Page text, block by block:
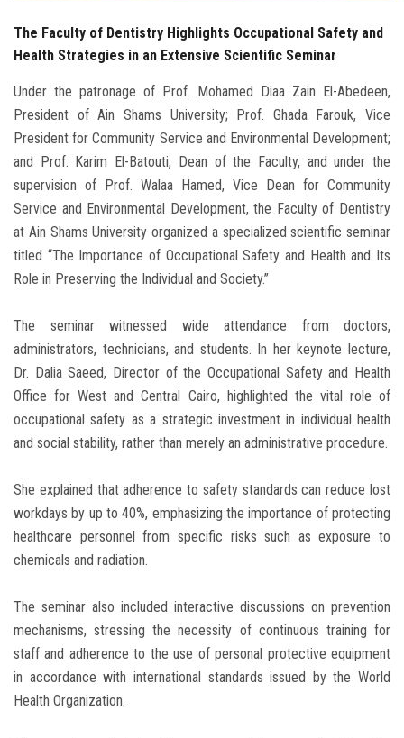
The Faculty of Dentistry Highlights Occupational Safety and
Health Strategies in an Extensive Scientific Seminar
Under the patronage of Prof. Mohamed Diaa Zain El-Abedeen,
President of Ain Shams University; Prof. Ghada Farouk, Vice
President for Community Service and Environmental Development;
and Prof. Karim El-Batouti, Dean of the Faculty, and under the
supervision of Prof. Walaa Hamed, Vice Dean for Community
Service and Environmental Development, the Faculty of Dentistry
at Ain Shams University organized a specialized scientific seminar
titled “The Importance of Occupational Safety and Health and Its
Role in Preserving the Individual and Society.”
The seminar witnessed wide attendance from doctors,
administrators, technicians, and students. In her keynote lecture,
Dr. Dalia Saeed, Director of the Occupational Safety and Health
Office for West and Central Cairo, highlighted the vital role of
occupational safety as a strategic investment in individual health
and social stability, rather than merely an administrative procedure.
She explained that adherence to safety standards can reduce lost
workdays by up to 40%, emphasizing the importance of protecting
healthcare personnel from specific risks such as exposure to
chemicals and radiation.
The seminar also included interactive discussions on prevention
mechanisms, stressing the necessity of continuous training for
staff and adherence to the use of personal protective equipment
in accordance with international standards issued by the World
Health Organization.